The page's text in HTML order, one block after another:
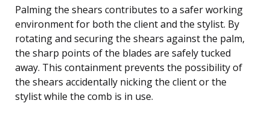
Palming the shears contributes to a safer working
environment for both the client and the stylist. By
rotating and securing the shears against the palm,
the sharp points of the blades are safely tucked
away. This containment prevents the possibility of
the shears accidentally nicking the client or the
stylist while the comb is in use.